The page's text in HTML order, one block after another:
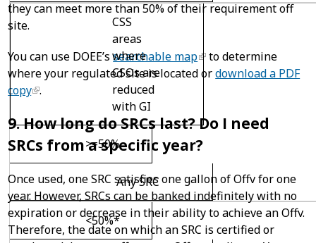
CSS
areas
where
CSOs are
reduced
with GI
>=50%
Any SRC
<50%*
they can meet more than 50% of their requirement off
site.
You can use DOEE’ssearchable map
to determine
where your regulated site is located ordownload a PDF
copy .
9. How long do SRCs last? Do I need
SRCs from a specific year?
Once used, one SRC satisfies one gallon of Offv for one
year. However, SRCs can be banked indefinitely with no
expiration or decrease in their ability to achieve an Offv.
Therefore, the date on which an SRC is certified or